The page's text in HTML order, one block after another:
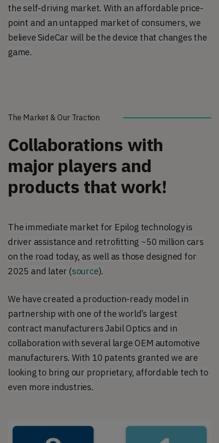
the self-driving market. With an affordable price-
point and an untapped market of consumers, we
believe SideCar will be the device that changes the
game.
The Market & Our Traction
Collaborations with
major players and
products that work!
The immediate market for Epilog technology is
driver assistance and retrofitting ~50 million cars
on the road today, as well as those designed for
2025 and later (source).
We have created a production-ready model in
partnership with one of the world’s largest
contract manufacturers Jabil Optics and in
collaboration with several large OEM automotive
manufacturers. With 10 patents granted we are
looking to bring our proprietary, affordable tech to
even more industries.